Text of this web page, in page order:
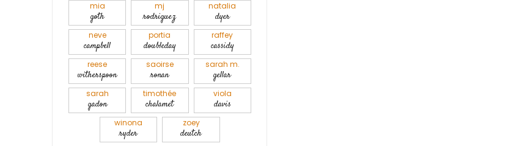
mia
goth
mj
rodriguez
natalia
dyer
neve
campbell
portia
doubleday
raffey
cassidy
reese
witherspoon
saoirse
ronan
sarah m.
gellar
sarah
gadon
timothée
chalamet
viola
davis
winona
ryder
zoey
deutch